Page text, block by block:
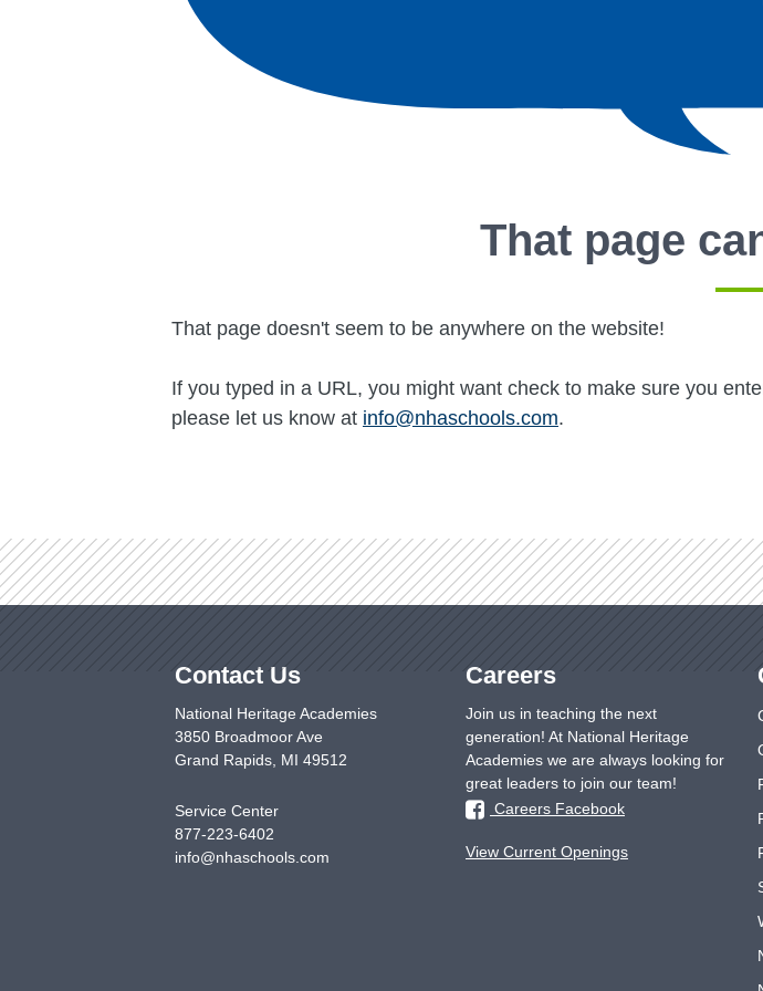
That page
That page doesn't seem to be anywhere on the website!
If you typed in a URL, you might want check to make sure you
please let us know at info@nhaschools.com.
Contact Us
National Heritage Academies
3850 Broadmoor Ave
Grand Rapids, MI 49512
Service Center
877-223-6402
info@nhaschools.com
Careers
Join us in teaching the next
generation! At National Heritage
Academies we are always looking for
great leaders to join our team!
Careers Facebook
View Current Openings